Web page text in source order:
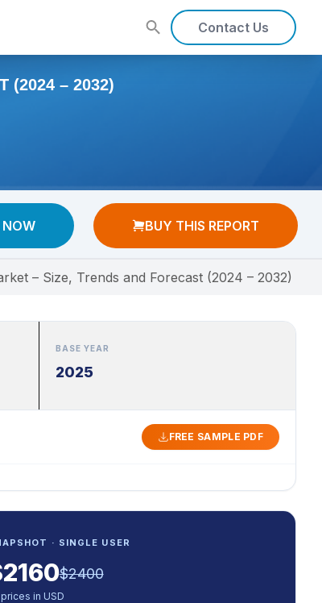
Contact Us
(2024 – 2032)
NOW BUY THIS REPORT
– Size, Trends and Forecast (2024 – 2032)
BASE YEAR
2025
FREE SAMPLE PDF
· SINGLE USER
2160$2400
in USD